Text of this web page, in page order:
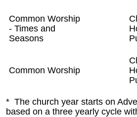
Common Worship
- Times and
Seasons
Common Worship
* The church year starts on
based on a three yearly cycle